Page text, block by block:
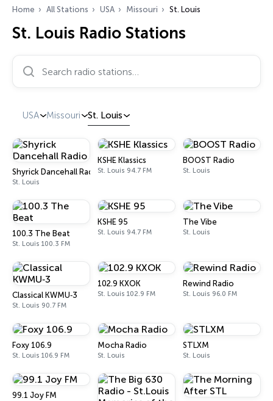
Home All Stations USA Missouri St. Louis
St. Louis Radio Stations
Search radio stations…
USA Missouri St. Louis
Shyrick Dancehall Radio
St. Louis
KSHE Klassics
St. Louis 94.7 FM
BOOST Radio
St. Louis
100.3 The Beat
St. Louis 100.3 FM
KSHE 95
St. Louis 94.7 FM
The Vibe
St. Louis
Classical KWMU‑3
St. Louis 90.7 FM
102.9 KXOK
St. Louis 102.9 FM
Rewind Radio
St. Louis 96.0 FM
Foxy 106.9
St. Louis 106.9 FM
Mocha Radio
St. Louis
STLXM
St. Louis
99.1 Joy FM